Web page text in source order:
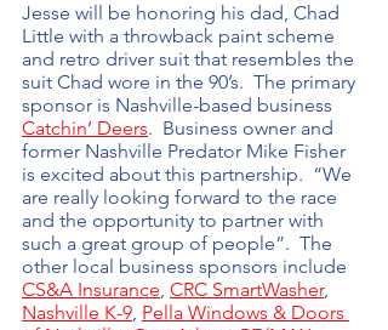
Jesse will be honoring his dad, Chad
Little with a throwback paint scheme
and retro driver suit that resembles the
suit Chad wore in the 90’s.  The primary
sponsor is Nashville-based business
Catchin’ Deers.  Business owner and
former Nashville Predator Mike Fisher
is excited about this partnership.  “We
are really looking forward to the race
and the opportunity to partner with
such a great group of people”.  The
other local business sponsors include
CS&A Insurance, CRC SmartWasher,
Nashville K-9, Pella Windows & Doors